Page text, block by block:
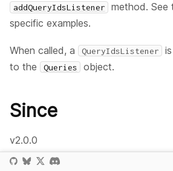
addQueryIdsListener
method.
specific examples.
When called, a QueryIdsListener
to the
Queries object.
Since
v2.0.0